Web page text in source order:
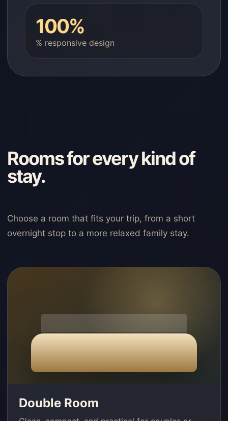
100%
% responsive design
Rooms for every kind of
stay.
Choose a room that fits your trip, from a short
overnight stop to a more relaxed family stay.
Double Room